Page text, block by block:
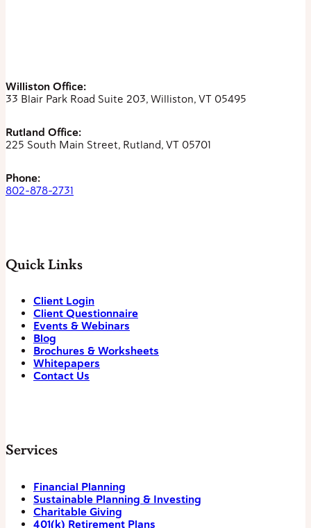
Williston Office:
33 Blair Park Road Suite 203, Williston, VT 05495
Rutland Office:
225 South Main Street, Rutland, VT 05701
Phone:
802-878-2731
Quick Links
Client Login
Client Questionnaire
Events & Webinars
Blog
Brochures & Worksheets
Whitepapers
Contact Us
Services
Financial Planning
Sustainable Planning & Investing
Charitable Giving
401(k) Retirement Plans